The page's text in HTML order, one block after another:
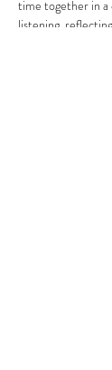
time together in
listening,